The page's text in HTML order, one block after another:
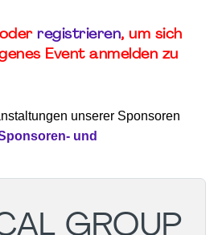
oder registrieren, um sich
Event anmelden zu
unserer Sponsoren
und
GROUP